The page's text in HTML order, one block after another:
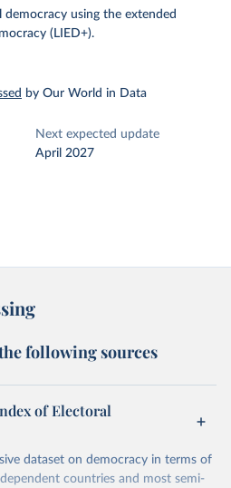
using the extended
(LIED+).
by Our World in Data
Next expected update
April 2027
following sources
of Electoral
dataset on democracy in terms of
countries and most semi-